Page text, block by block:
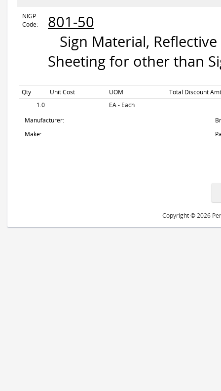
NIGP
Code:
801-50
Sign Material,
Sheeting for other than
Qty Unit Cost UOM
Total Discount
1.0
EA - Each
Manufacturer:
Make:
Copyright © 2026